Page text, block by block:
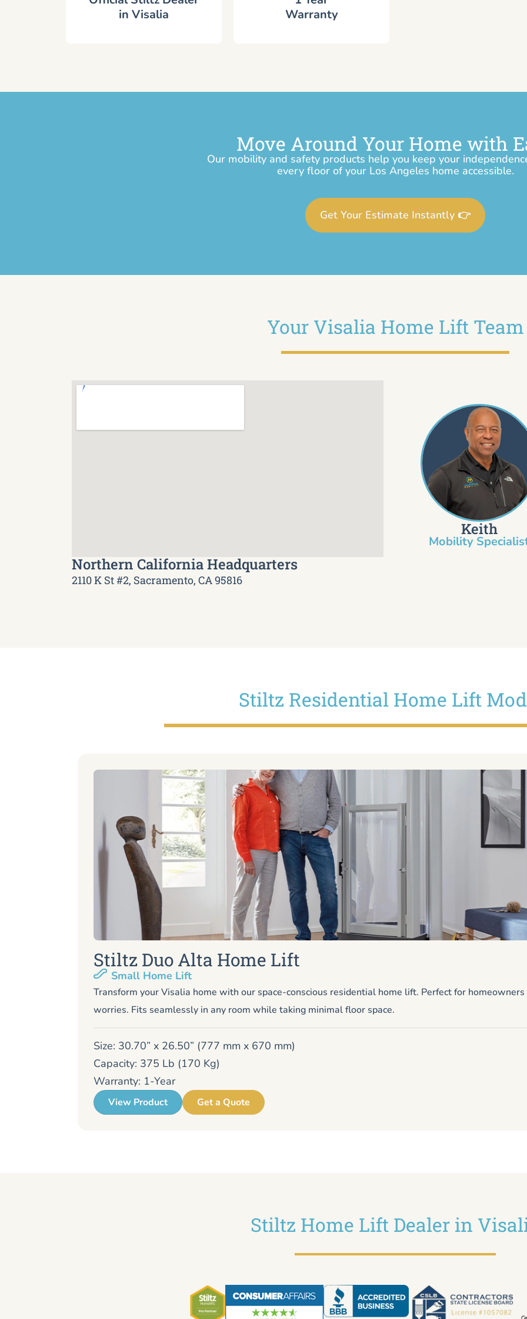
in Visalia
Warranty
Move Around Your Home with
Our mobility and safety products help you keep your
every floor of your Los Angeles home accessible.
Get Your Estimate Instantly 👉
Your Visalia Home Lift Team
Northern California Headquarters
2110 K St #2, Sacramento, CA 95816
Keith
Mobility
Stiltz Residential Home Lift
Stiltz Duo Alta Home Lift
Small Home Lift
Transform your Visalia home with our space-conscious residential home lift. Perfect for
worries. Fits seamlessly in any room while taking minimal floor space.
Size: 30.70” x 26.50” (777 mm x 670 mm)
Capacity: 375 Lb (170 Kg)
Warranty: 1-Year
View Product Get a Quote
Stiltz Home Lift Dealer in